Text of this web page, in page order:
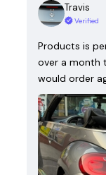
Travis
Verified
Products is
over a month
would order